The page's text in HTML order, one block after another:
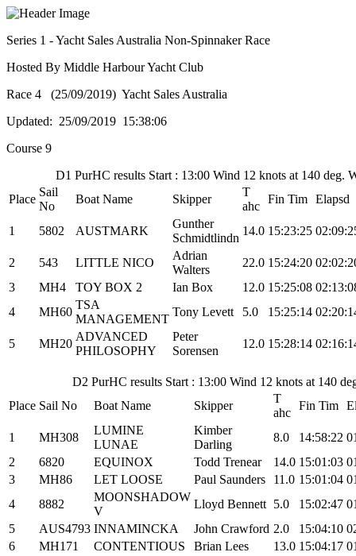
Series 1 - Yacht Sales Australia Non-Spinnaker Race
Hosted By Middle Harbour Yacht Club
Race 4 (25/09/2019) Yacht Sales Australia
Updated: 25/09/2019 15:38:06
Course 9
D1 PurHC results Start : 13:00 Wind 12 knots at 140 deg.
Place
Sail
No
Boat Name Skipper
T
ahc
Fin Tim Elapsd
1 5802 AUSTMARK
Gunther
Schmidtlindn
14.0 15:23:25
2 543 LITTLE NICO
Adrian
Walters
22.0 15:24:20
3
MH4 TOY BOX 2 Ian Box 12.0 15:25:08
4
MH60
TSA
MANAGEMENT
Tony Levett 5.0 15:25:14
5 MH20
ADVANCED
PHILOSOPHY
Peter
Sorensen
12.0 15:28:14
D2 PurHC results Start : 13:00 Wind 12 knots at 140
Place Sail No Boat Name Skipper
T
ahc
Fin Tim
1 MH308
LUMINE
LUNAE
Kimber
Darling
8.0 14:58:22
2
6820 EQUINOX Todd Trenear 14.0 15:01:03
3
MH86 LET LOOSE Paul Saunders 11.0 15:01:04
4
8882
MOONSHADOW
V
Lloyd Bennett 5.0 15:02:47
5
AUS4793 INNAMINCKA John Crawford 2.0 15:04:10
6
MH171 CONTENTIOUS Brian Lees 13.0 15:04:17